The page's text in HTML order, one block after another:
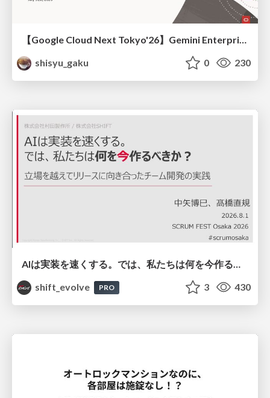
【Google Cloud Next Tokyo'26】Gemini Enterprise と Oracle AI Database で実現する、 業務データ活用を実現する AI エージェント実装
shisyu_gaku
0 230
AIは実装を速くする。では、私たちは何を今作るべきか？－立場を越えてリリースに向き合ったチーム開発の実践 / 20260801 Hiromi Nakaya and Naoki Takahashi
shift_evolve
PRO 3 430